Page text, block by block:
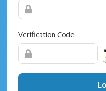
Verification Code